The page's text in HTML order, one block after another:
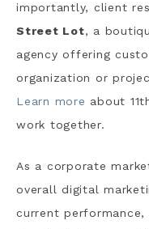
importantly, client
Street Lot, a
agency offering
organization or
Learn more about
work together.
As a corporate
overall digital
current performance,